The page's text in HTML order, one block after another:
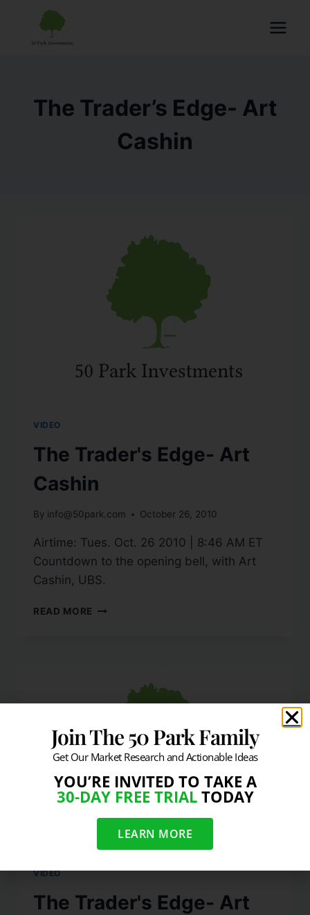
The Trader’s Edge- Art
Cashin
VIDEO
The Trader's Edge- Art
Cashin
By info@50park.com October 26, 2010
Airtime: Tues. Oct. 26 2010 | 8:46 AM ET
Countdown to the opening bell, with Art
Cashin, UBS.
READ MORE
VIDEO
The Trader's Edge- Art
Join The 50 Park Family
Get Our Market Research and Actionable Ideas
YOU’RE INVITED TO TAKE A
30-DAY FREE TRIALTODAY
LEARN MORE